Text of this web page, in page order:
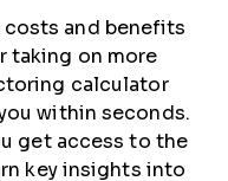
costs and benefits
taking on more
calculator
within seconds.
get access to the
key insights into